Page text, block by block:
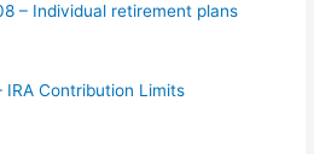
– Individual retirement plans
IRA Contribution Limits